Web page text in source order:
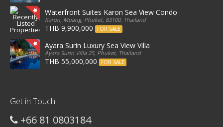
Waterfront Suites Karon Sea View Condo
Karon, Muang, Phuket, 83100, Thailand
THB 9,900,000 FOR SALE
Ayara Surin Luxury Sea View Villa
Ayara Surin Villa 25, Phuket, Thailand
THB 55,000,000 FOR SALE
Get in Touch
+66 81 0803184